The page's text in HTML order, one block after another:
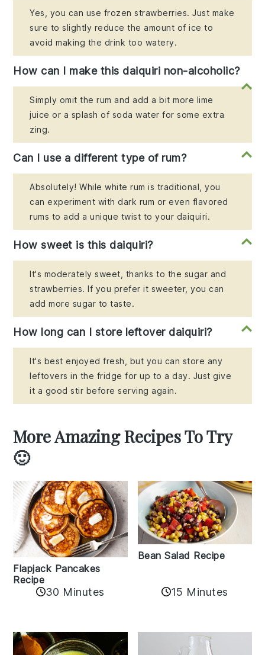
Yes, you can use frozen strawberries. Just make
sure to slightly reduce the amount of ice to
avoid making the drink too watery.
How can I make this daiquiri non-alcoholic?
Simply omit the rum and add a bit more lime
juice or a splash of soda water for some extra
zing.
Can I use a different type of rum?
Absolutely! While white rum is traditional, you
can experiment with dark rum or even flavored
rums to add a unique twist to your daiquiri.
How sweet is this daiquiri?
It's moderately sweet, thanks to the sugar and
strawberries. If you prefer it sweeter, you can
add more sugar to taste.
How long can I store leftover daiquiri?
It's best enjoyed fresh, but you can store any
leftovers in the fridge for up to a day. Just give
it a good stir before serving again.
More Amazing Recipes To Try
🙂
Flapjack Pancakes
Recipe
30 Minutes
Bean Salad Recipe
15 Minutes